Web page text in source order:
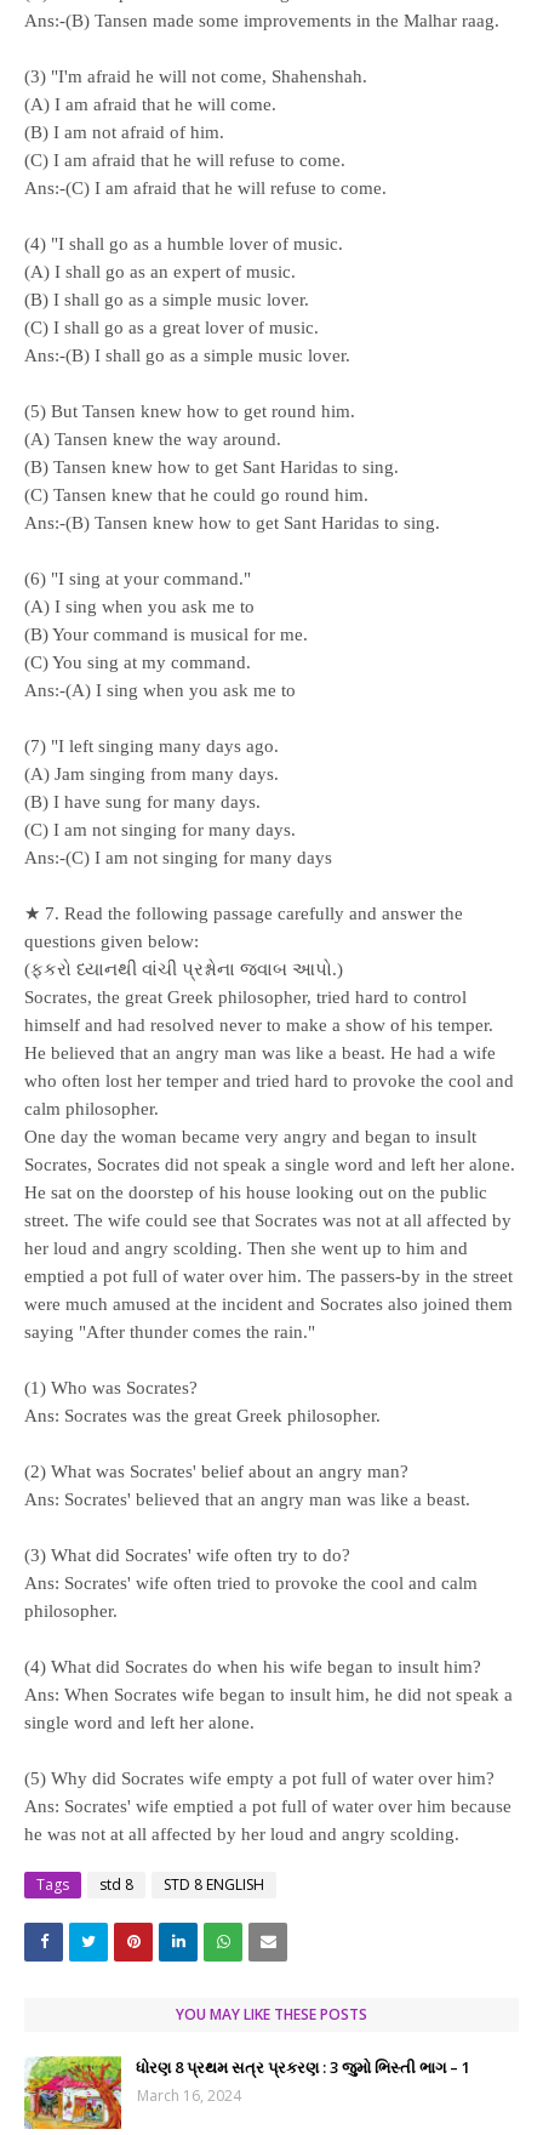
Ans:-(B) Tansen made some improvements in the Malhar raag.
(3) "I'm afraid he will not come, Shahenshah.
(A) I am afraid that he will come.
(B) I am not afraid of him.
(C) I am afraid that he will refuse to come.
Ans:-(C) I am afraid that he will refuse to come.
(4) "I shall go as a humble lover of music.
(A) I shall go as an expert of music.
(B) I shall go as a simple music lover.
(C) I shall go as a great lover of music.
Ans:-(B) I shall go as a simple music lover.
(5) But Tansen knew how to get round him.
(A) Tansen knew the way around.
(B) Tansen knew how to get Sant Haridas to sing.
(C) Tansen knew that he could go round him.
Ans:-(B) Tansen knew how to get Sant Haridas to sing.
(6) "I sing at your command."
(A) I sing when you ask me to
(B) Your command is musical for me.
(C) You sing at my command.
Ans:-(A) I sing when you ask me to
(7) "I left singing many days ago.
(A) Jam singing from many days.
(B) I have sung for many days.
(C) I am not singing for many days.
Ans:-(C) I am not singing for many days
★ 7. Read the following passage carefully and answer the
questions given below:
(ફકરો ધ્યાનથી વાંચી પ્રશ્નોના જવાબ આપો.)
Socrates, the great Greek philosopher, tried hard to control
himself and had resolved never to make a show of his temper.
He believed that an angry man was like a beast. He had a wife
who often lost her temper and tried hard to provoke the cool and
calm philosopher.
One day the woman became very angry and began to insult
Socrates, Socrates did not speak a single word and left her alone.
He sat on the doorstep of his house looking out on the public
street. The wife could see that Socrates was not at all affected by
her loud and angry scolding. Then she went up to him and
emptied a pot full of water over him. The passers-by in the street
were much amused at the incident and Socrates also joined them
saying "After thunder comes the rain."
(1) Who was Socrates?
Ans: Socrates was the great Greek philosopher.
(2) What was Socrates' belief about an angry man?
Ans: Socrates' believed that an angry man was like a beast.
(3) What did Socrates' wife often try to do?
Ans: Socrates' wife often tried to provoke the cool and calm
philosopher.
(4) What did Socrates do when his wife began to insult him?
Ans: When Socrates wife began to insult him, he did not speak a
single word and left her alone.
(5) Why did Socrates wife empty a pot full of water over him?
Ans: Socrates' wife emptied a pot full of water over him because
he was not at all affected by her loud and angry scolding.
Tags std 8 STD 8 ENGLISH
YOU MAY LIKE THESE POSTS
ધોરણ 8 પ્રથમ સત્ર પ્રકરણ : 3 જુમો ભિસ્તી ભાગ – 1
March 16, 2024